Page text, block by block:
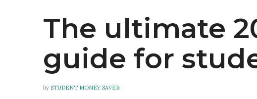
The ultimate
guide for
by STUDENT MONEY SAVER